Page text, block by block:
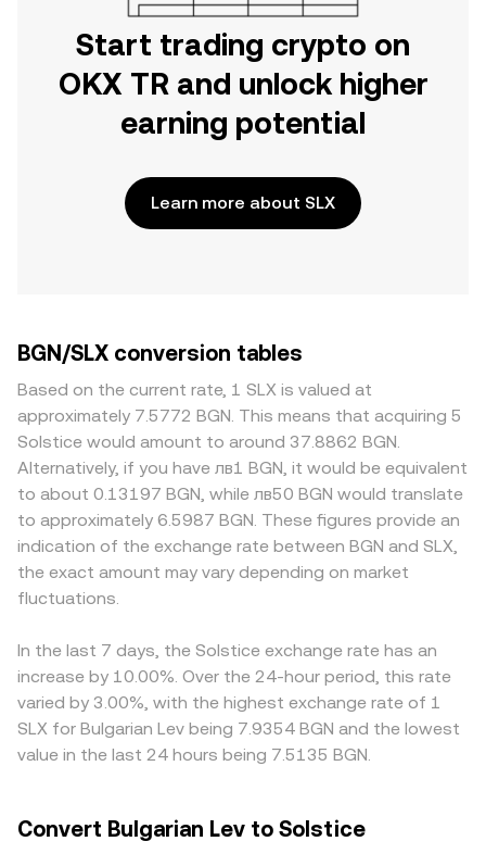
Start trading crypto on
OKX TR and unlock higher
earning potential
Learn more about SLX
BGN/SLX conversion tables
Based on the current rate, 1 SLX is valued at
approximately 7.5772 BGN. This means that acquiring 5
Solstice would amount to around 37.8862 BGN.
Alternatively, if you have лв1 BGN, it would be equivalent
to about 0.13197 BGN, while лв50 BGN would translate
to approximately 6.5987 BGN. These figures provide an
indication of the exchange rate between BGN and SLX,
the exact amount may vary depending on market
fluctuations.
In the last 7 days, the Solstice exchange rate has an
increase by 10.00%. Over the 24-hour period, this rate
varied by 3.00%, with the highest exchange rate of 1
SLX for Bulgarian Lev being 7.9354 BGN and the lowest
value in the last 24 hours being 7.5135 BGN.
Convert Bulgarian Lev to Solstice